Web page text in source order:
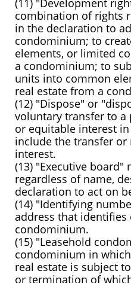
(11) "Development
combination of rights
in the declaration to
condominium; to
elements, or limited
a condominium; to
units into common
real estate from a
(12) "Dispose" or
voluntary transfer to a
or equitable interest
include the transfer or
interest.
(13) "Executive board"
regardless of name,
declaration to act on
(14) "Identifying
address that
condominium.
(15) "Leasehold
condominium in
real estate is subject
or termination of